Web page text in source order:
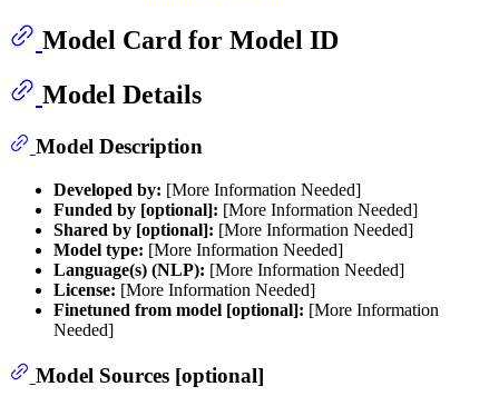
Model Card for Model ID
Model Details
Model Description
Developed by: [More Information Needed]
Funded by [optional]: [More Information Needed]
Shared by [optional]: [More Information Needed]
Model type: [More Information Needed]
Language(s) (NLP): [More Information Needed]
License: [More Information Needed]
Finetuned from model [optional]: [More Information
Needed]
Model Sources [optional]